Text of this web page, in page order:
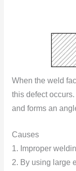
When the weld
this defect
and forms an
Causes
1. Improper
2. By using large